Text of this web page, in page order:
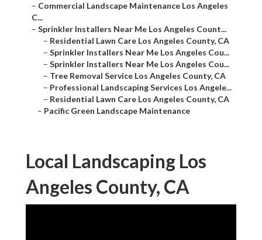
– Commercial Landscape Maintenance Los Angeles
C...
– Sprinkler Installers Near Me Los Angeles Count...
– Residential Lawn Care Los Angeles County, CA
– Sprinkler Installers Near Me Los Angeles Cou...
– Sprinkler Installers Near Me Los Angeles Cou...
– Tree Removal Service Los Angeles County, CA
– Professional Landscaping Services Los Angele...
– Residential Lawn Care Los Angeles County, CA
– Pacific Green Landscape Maintenance
Local Landscaping Los
Angeles County, CA